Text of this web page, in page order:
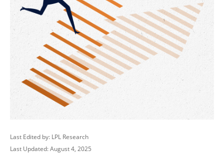
Last Edited by: LPL Research
Last Updated: August 4, 2025